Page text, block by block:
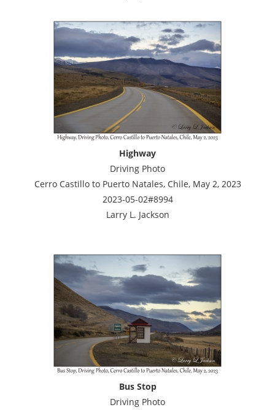
Highway
Driving Photo
Cerro Castillo to Puerto Natales, Chile, May 2, 2023
2023-05-02#8994
Larry L. Jackson
Bus Stop
Driving Photo